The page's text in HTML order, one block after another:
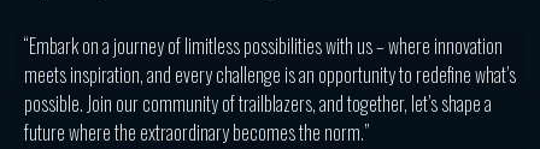
“Embark on a journey of limitless possibilities with us – where innovation
meets inspiration, and every challenge is an opportunity to redefine what’s
possible. Join our community of trailblazers, and together, let’s shape a
future where the extraordinary becomes the norm.”